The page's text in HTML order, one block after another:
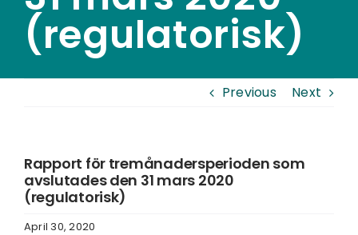
(regulatorisk)
Previous Next
Rapport för tremånadersperioden som
avslutades den 31 mars 2020
(regulatorisk)
April 30, 2020